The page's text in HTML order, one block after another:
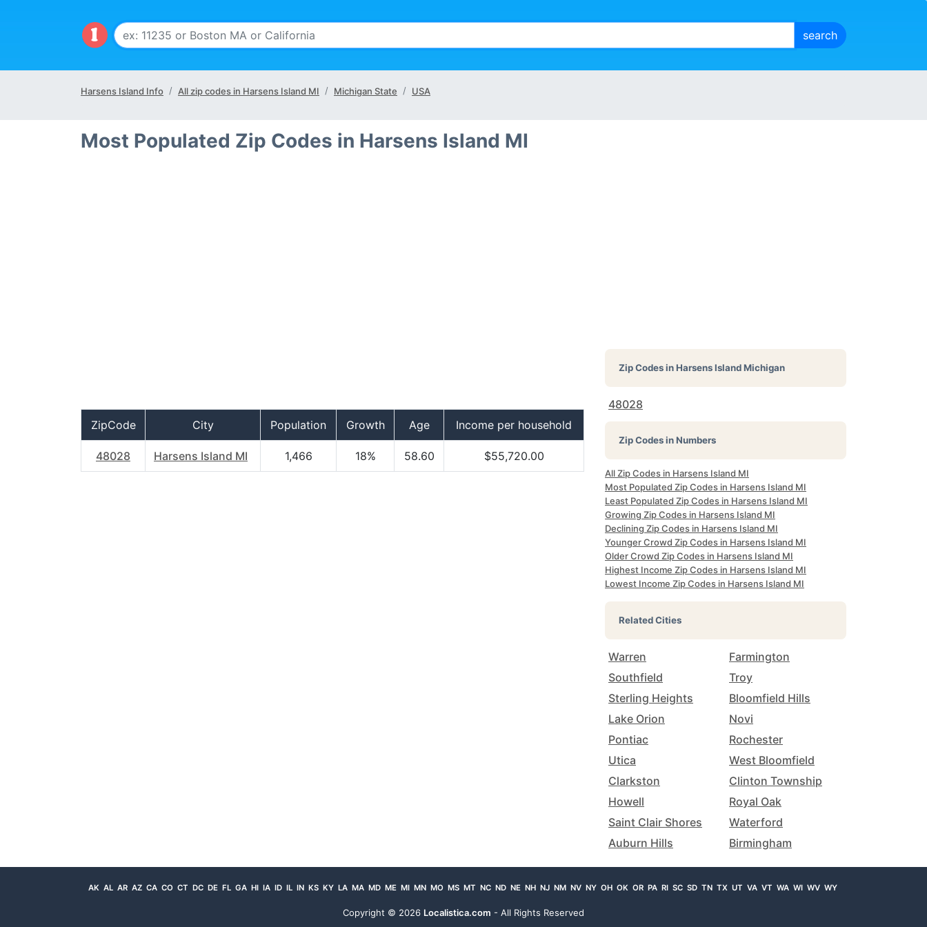
Harsens Island Info All zip codes in Harsens Island MI Michigan State USA
Most Populated Zip Codes in Harsens Island MI
ZipCode City Population Growth Age Income per household
48028 Harsens Island MI 1,466 18% 58.60 $55,720.00
Zip Codes inHarsens Island Michigan
48028
Zip Codes in Numbers
All Zip Codes in Harsens Island MI
Most Populated Zip Codes in Harsens Island MI
Least Populated Zip Codes in Harsens Island MI
Growing Zip Codes in Harsens Island MI
Declining Zip Codes in Harsens Island MI
Younger Crowd Zip Codes in Harsens Island MI
Older Crowd Zip Codes in Harsens Island MI
Highest Income Zip Codes in Harsens Island MI
Lowest Income Zip Codes in Harsens Island MI
Related Cities
Warren
Farmington
Southfield
Troy
Sterling Heights
Bloomfield Hills
Lake Orion
Novi
Pontiac
Rochester
Utica
West Bloomfield
Clarkston
Clinton Township
Howell
Royal Oak
Saint Clair Shores
Waterford
Auburn Hills
Birmingham
AK AL AR AZ CA CO CT DC DE FL GA HI IA ID IL IN KS KY LA MA MD ME MI MN MO MS MT NC ND NE NH NJ NM NV NY OH OK OR PA RI SC SD TN TX UT VA VT WA WI WV WY
Copyright © 2026 Localistica.com - All Rights Reserved